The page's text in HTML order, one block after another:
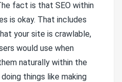
fact is that SEO within
is okay. That includes
your site is crawlable,
would use when
naturally within the
things like making